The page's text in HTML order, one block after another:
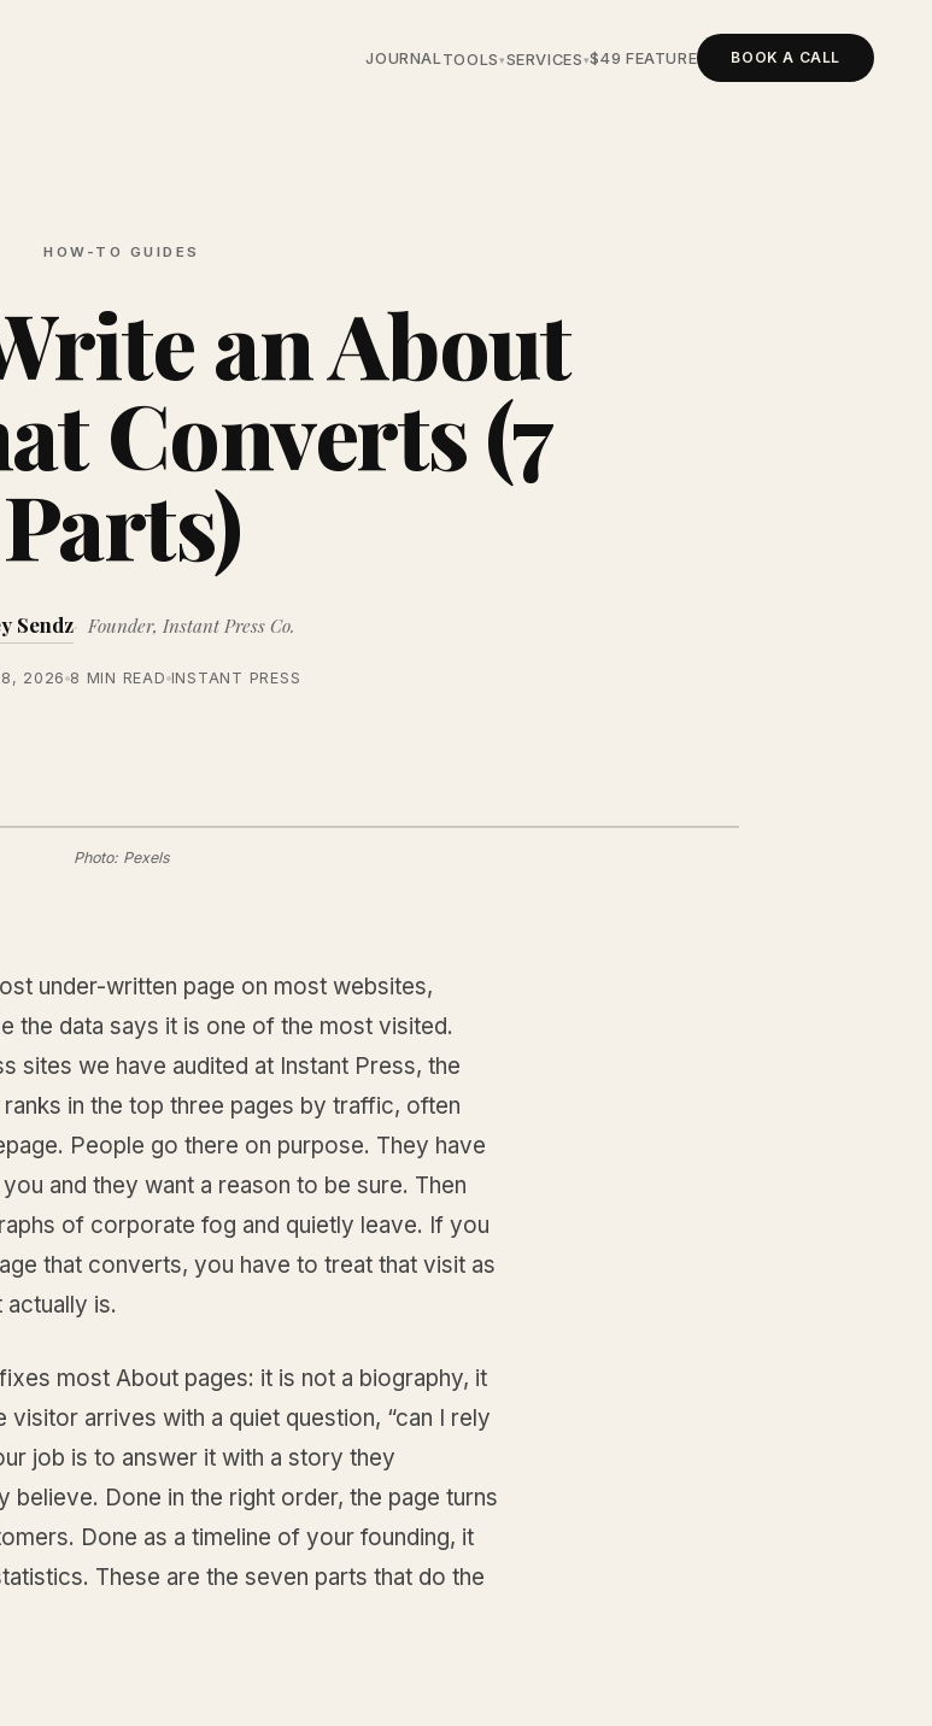
JOURNAL TOOLS▾SERVICES▾$49 FEATURE BOOK A CALL
HOW-TO GUIDES
an About
Converts (7
Parts)
Sendz Founder, Instant Press Co.
2026 8 MIN READ INSTANT PRESS
Photo: Pexels
under-written page on most websites,
the data says it is one of the most visited.
sites we have audited at Instant Press, the
in the top three pages by traffic, often
People go there on purpose. They have
and they want a reason to be sure. Then
of corporate fog and quietly leave. If you
that converts, you have to treat that visit as
is.
most About pages: it is not a biography, it
visitor arrives with a quiet question, “can I rely
job is to answer it with a story they
believe. Done in the right order, the page turns
Done as a timeline of your founding, it
These are the seven parts that do the